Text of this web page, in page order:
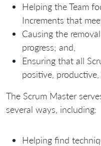
Helping the Team
Increments that
Causing the
progress; and,
Ensuring that all
positive,
The Scrum Master
several ways, including:
Helping find